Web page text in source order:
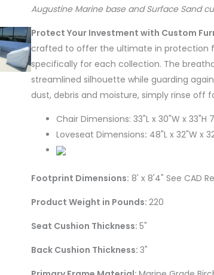
Augustine Marine base and Surface Sand
Protect Your Investment with Custom
crafted to offer the ultimate in protection
specifically for each collection. The
streamlined silhouette while guarding
dust, debris and moisture, simply rinse off
Chair Dimensions: 33"L x 30"W x 33"H
Loveseat Dimensions: 48"L x 32"W x
Footprint Dimensions: 8' x 8'4" See CAD
Product Weight in Pounds: 220
Seat Cushion Thickness: 5"
Back Cushion Thickness: 3"